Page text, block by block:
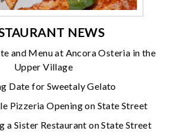
NEWS
and Menu at Ancora Osteria in the
Upper Village
Date for Sweetaly Gelato
Pizzeria Opening on State Street
a Sister Restaurant on State Street